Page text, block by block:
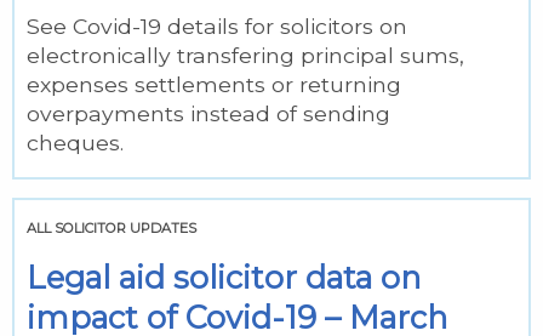
See Covid-19 details for solicitors on
electronically transfering principal sums,
expenses settlements or returning
overpayments instead of sending
cheques.
ALL SOLICITOR UPDATES
Legal aid solicitor data on
impact of Covid-19 – March